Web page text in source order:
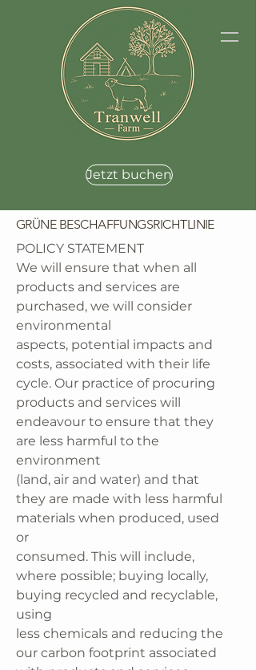
Jetzt buchen
GRÜNE BESCHAFFUNGSRICHTLINIE
POLICY STATEMENT
We will ensure that when all
products and services are
purchased, we will consider
environmental
aspects, potential impacts and
costs, associated with their life
cycle. Our practice of procuring
products and services will
endeavour to ensure that they
are less harmful to the
environment
(land, air and water) and that
they are made with less harmful
materials when produced, used
or
consumed. This will include,
where possible; buying locally,
buying recycled and recyclable,
using
less chemicals and reducing the
our carbon footprint associated